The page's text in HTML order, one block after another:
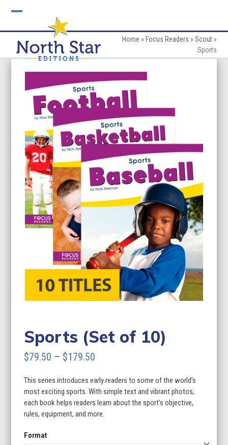
mobile
menu
mobile
menu
Home » Focus Readers »Scout»
Sports
Sports (Set of 10)
$79.50 – $179.50
$79.50
through
$179.50
This series introduces early readers to some of the world’s
most exciting sports. With simple text and vibrant photos,
each book helps readers learn about the sport’s objective,
rules, equipment, and more.
Format